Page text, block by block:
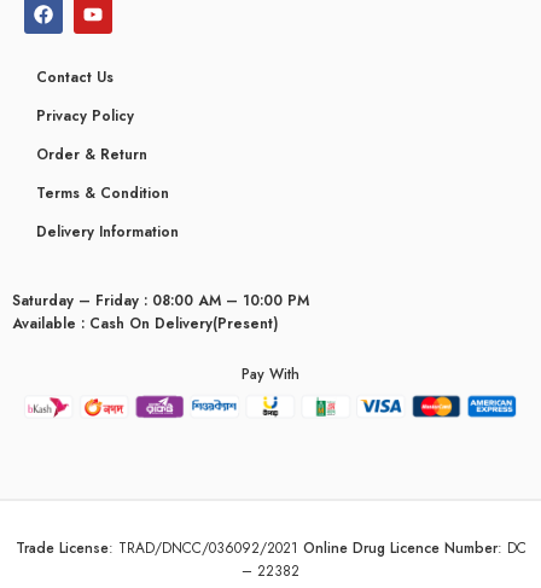
Contact Us
Privacy Policy
Order & Return
Terms & Condition
Delivery Information
Saturday – Friday : 08:00 AM – 10:00 PM
Available : Cash On Delivery(Present)
Pay With
Trade License: TRAD/DNCC/036092/2021 Online Drug Licence Number: DC
– 22382